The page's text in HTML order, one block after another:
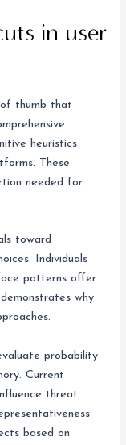
in user
thumb that
heuristics
These
needed for
toward
Individuals
patterns offer
why
probability
Current
threat
based on